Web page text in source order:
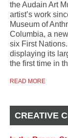
the Audain Art
artist’s work
Museum of
Columbia, a
six First
displaying its
the first time in
READ MORE
CREATIVE